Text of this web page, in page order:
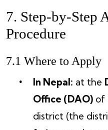
7. Step-by-Step
Procedure
7.1 Where to Apply
In Nepal: at the
Office (DAO) of
district (the